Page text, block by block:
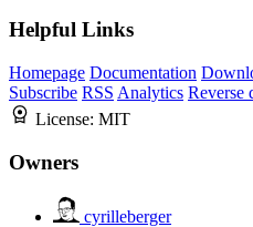
Helpful Links
Homepage Documentation
Subscribe RSS Analytics Reverse
License: MIT
Owners
cyrilleberger